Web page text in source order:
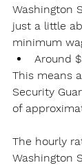
Washington
just a little
minimum
Around
This means
Security
of
The hourly
Washington